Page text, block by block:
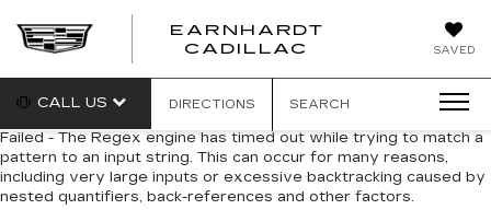
SAVED
EARNHARDT
CADILLAC
EARNHARDT
CALL US DIRECTIONS SEARCH
Failed - The Regex engine has timed out while trying to match a
pattern to an input string. This can occur for many reasons,
including very large inputs or excessive backtracking caused by
nested quantifiers, back-references and other factors.